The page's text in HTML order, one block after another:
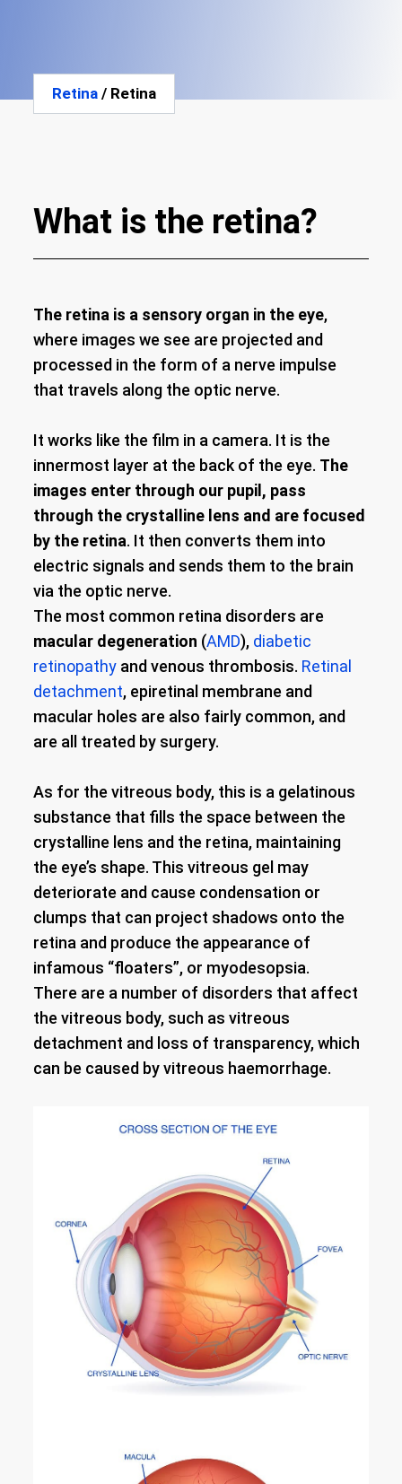
Retina / Retina
What is the retina?
The retina is a sensory organ in the eye,
where images we see are projected and
processed in the form of a nerve impulse
that travels along the optic nerve.
It works like the film in a camera. It is the
innermost layer at the back of the eye. The
images enter through our pupil, pass
through the crystalline lens and are focused
by the retina. It then converts them into
electric signals and sends them to the brain
via the optic nerve.
The most common retina disorders are
macular degeneration (AMD), diabetic
retinopathy and venous thrombosis. Retinal
detachment, epiretinal membrane and
macular holes are also fairly common, and
are all treated by surgery.
As for the vitreous body, this is a gelatinous
substance that fills the space between the
crystalline lens and the retina, maintaining
the eye’s shape. This vitreous gel may
deteriorate and cause condensation or
clumps that can project shadows onto the
retina and produce the appearance of
infamous “floaters”, or myodesopsia.
There are a number of disorders that affect
the vitreous body, such as vitreous
detachment and loss of transparency, which
can be caused by vitreous haemorrhage.